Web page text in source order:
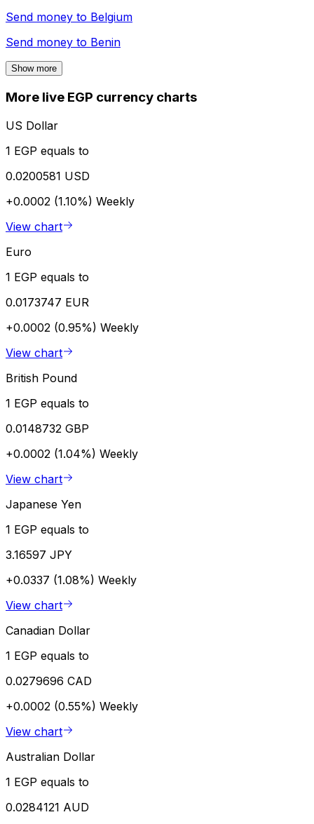
Send money to Belgium
Send money to Benin
Show more
More live EGP currency charts
US Dollar
1 EGP equals to
0.0200581 USD
+0.0002 (1.10%) Weekly
View chart
Euro
1 EGP equals to
0.0173747 EUR
+0.0002 (0.95%) Weekly
View chart
British Pound
1 EGP equals to
0.0148732 GBP
+0.0002 (1.04%) Weekly
View chart
Japanese Yen
1 EGP equals to
3.16597 JPY
+0.0337 (1.08%) Weekly
View chart
Canadian Dollar
1 EGP equals to
0.0279696 CAD
+0.0002 (0.55%) Weekly
View chart
Australian Dollar
1 EGP equals to
0.0284121 AUD